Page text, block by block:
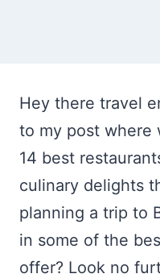
Hey there travel
to my post where
14 best
culinary delights
planning a trip to
in some of the
offer? Look no